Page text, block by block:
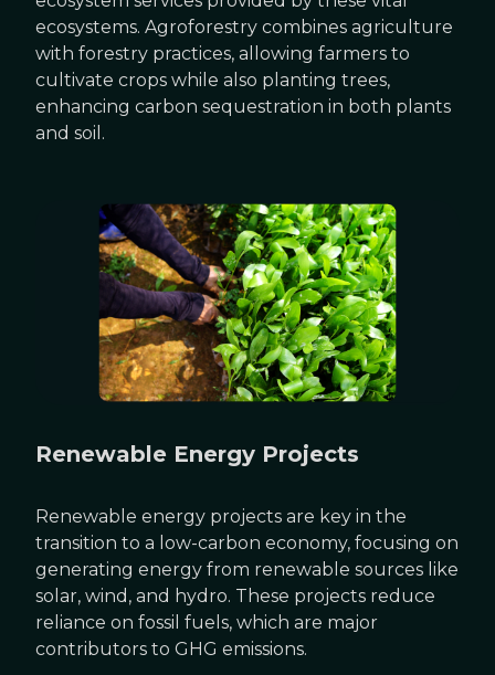
ecosystems. Agroforestry combines agriculture
with forestry practices, allowing farmers to
cultivate crops while also planting trees,
enhancing carbon sequestration in both plants
and soil.
Renewable Energy Projects
Renewable energy projects are key in the
transition to a low-carbon economy, focusing on
generating energy from renewable sources like
solar, wind, and hydro. These projects reduce
reliance on fossil fuels, which are major
contributors to GHG emissions.